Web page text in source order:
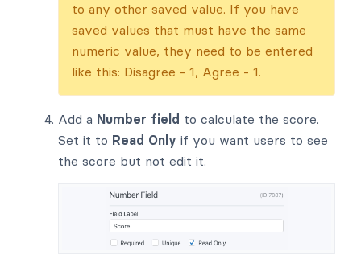
to any other saved value. If you have
saved values that must have the same
numeric value, they need to be entered
like this: Disagree - 1, Agree - 1.
Add a Number field to calculate the score.
Set it to Read Only if you want users to see
the score but not edit it.